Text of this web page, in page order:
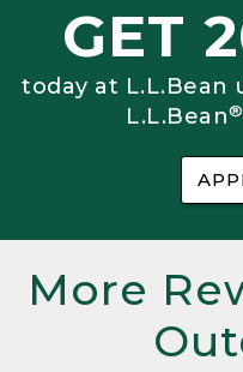
GET
today at
L.L.Bean®
More